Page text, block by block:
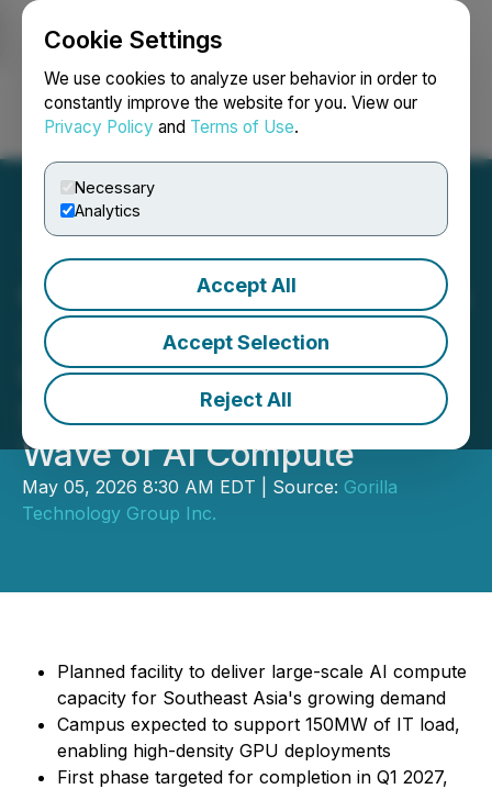
Cookie Settings
We use cookies to analyze user behavior in order to
constantly improve the website for you. View our
Privacy Policy and Terms of Use.
Necessary
Analytics
Accept All
Accept Selection
Reject All
Login Search Français
Gorilla Technology Secures
200MW Thailand AI
Campus to Power
Southeast Asia's Next
Wave of AI Compute
May 05, 2026 8:30 AM EDT | Source: Gorilla
Technology Group Inc.
Planned facility to deliver large-scale AI compute
capacity for Southeast Asia's growing demand
Campus expected to support 150MW of IT load,
enabling high-density GPU deployments
First phase targeted for completion in Q1 2027,